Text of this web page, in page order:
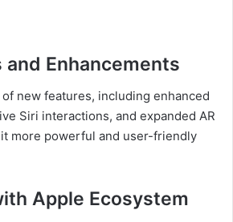
and Enhancements
of new features, including enhanced
Siri interactions, and expanded AR
more powerful and user-friendly
Apple Ecosystem